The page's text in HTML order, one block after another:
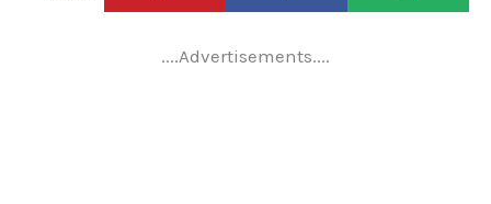
....Advertisements....